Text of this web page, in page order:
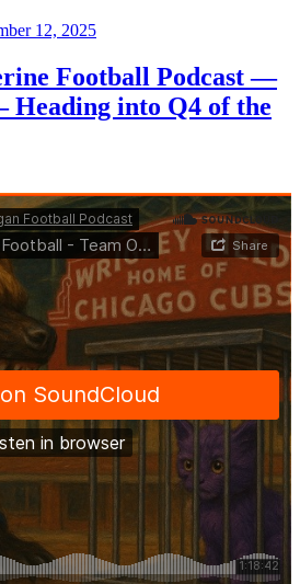
12, 2025
Football Podcast —
Heading into Q4 of the